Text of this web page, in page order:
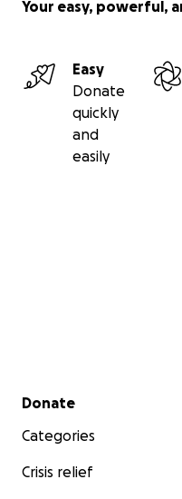
Your easy, powerful,
Easy
Donate
quickly
and
easily
Secondary menu
Donate
Categories
Crisis relief